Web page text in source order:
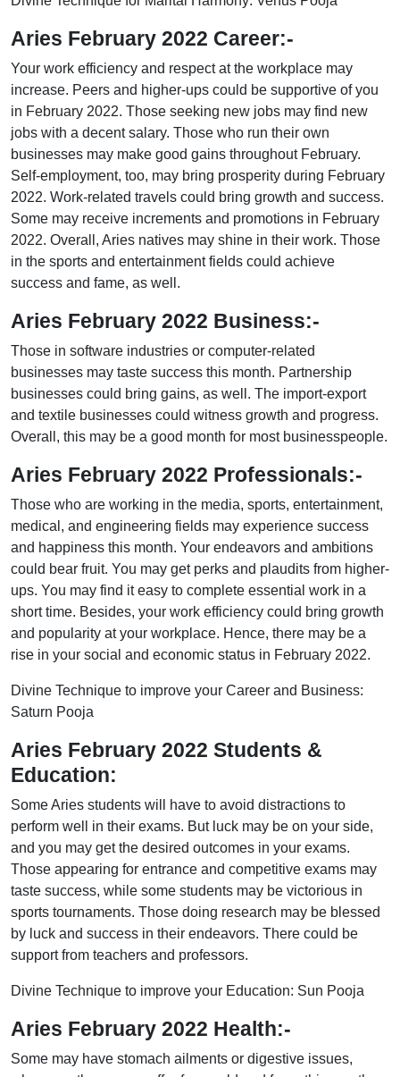
Aries February 2022 Career:-
Your work efficiency and respect at the workplace may
increase. Peers and higher-ups could be supportive of you
in February 2022. Those seeking new jobs may find new
jobs with a decent salary. Those who run their own
businesses may make good gains throughout February.
Self-employment, too, may bring prosperity during February
2022. Work-related travels could bring growth and success.
Some may receive increments and promotions in February
2022. Overall, Aries natives may shine in their work. Those
in the sports and entertainment fields could achieve
success and fame, as well.
Aries February 2022 Business:-
Those in software industries or computer-related
businesses may taste success this month. Partnership
businesses could bring gains, as well. The import-export
and textile businesses could witness growth and progress.
Overall, this may be a good month for most businesspeople.
Aries February 2022 Professionals:-
Those who are working in the media, sports, entertainment,
medical, and engineering fields may experience success
and happiness this month. Your endeavors and ambitions
could bear fruit. You may get perks and plaudits from higher-
ups. You may find it easy to complete essential work in a
short time. Besides, your work efficiency could bring growth
and popularity at your workplace. Hence, there may be a
rise in your social and economic status in February 2022.
Divine Technique to improve your Career and Business:
Saturn Pooja
Aries February 2022 Students &
Education:
Some Aries students will have to avoid distractions to
perform well in their exams. But luck may be on your side,
and you may get the desired outcomes in your exams.
Those appearing for entrance and competitive exams may
taste success, while some students may be victorious in
sports tournaments. Those doing research may be blessed
by luck and success in their endeavors. There could be
support from teachers and professors.
Divine Technique to improve your Education: Sun Pooja
Aries February 2022 Health:-
Some may have stomach ailments or digestive issues,